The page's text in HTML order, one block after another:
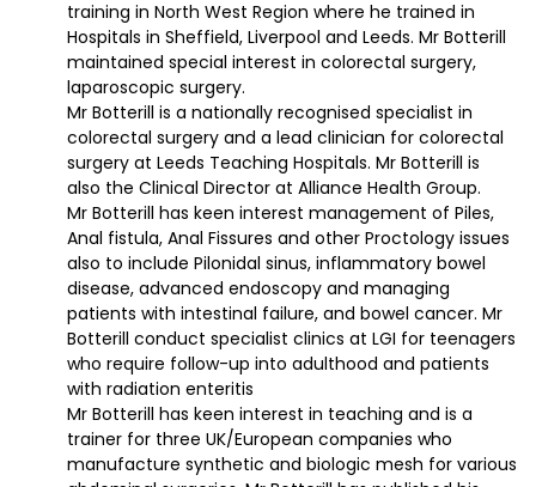
training in North West Region where he trained in
Hospitals in Sheffield, Liverpool and Leeds. Mr Botterill
maintained special interest in colorectal surgery,
laparoscopic surgery.
Mr Botterill is a nationally recognised specialist in
colorectal surgery and a lead clinician for colorectal
surgery at Leeds Teaching Hospitals. Mr Botterill is
also the Clinical Director at Alliance Health Group.
Mr Botterill has keen interest management of Piles,
Anal fistula, Anal Fissures and other Proctology issues
also to include Pilonidal sinus, inflammatory bowel
disease, advanced endoscopy and managing
patients with intestinal failure, and bowel cancer. Mr
Botterill conduct specialist clinics at LGI for teenagers
who require follow-up into adulthood and patients
with radiation enteritis
Mr Botterill has keen interest in teaching and is a
trainer for three UK/European companies who
manufacture synthetic and biologic mesh for various